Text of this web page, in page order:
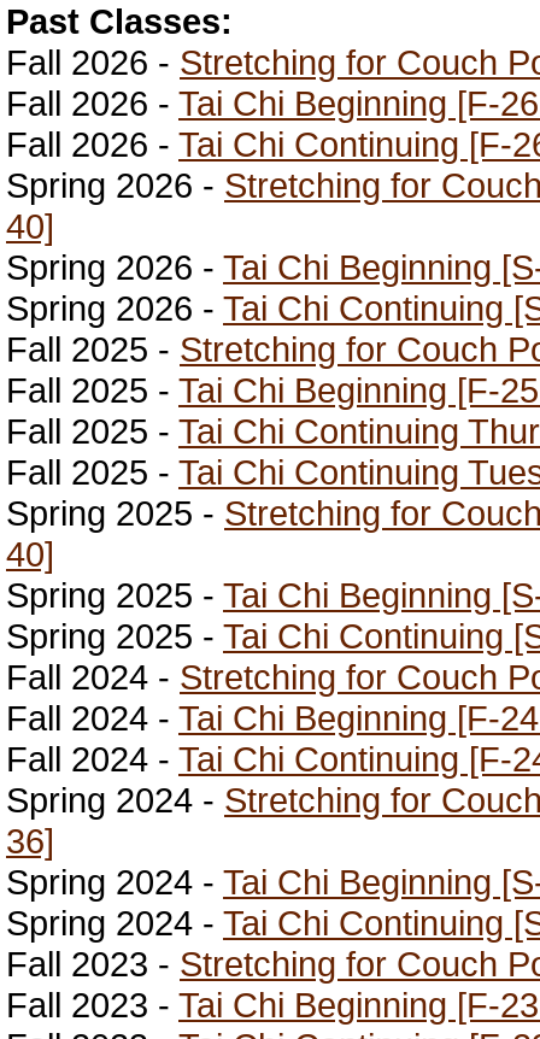
Past Classes:
Fall 2026 - Stretching for Couch
Fall 2026 - Tai Chi Beginning [F-
Fall 2026 - Tai Chi Continuing [F-
Spring 2026 - Stretching for
40]
Spring 2026 - Tai Chi Beginning
Spring 2026 - Tai Chi Continuing
Fall 2025 - Stretching for Couch
Fall 2025 - Tai Chi Beginning [F-
Fall 2025 - Tai Chi Continuing
Fall 2025 - Tai Chi Continuing
Spring 2025 - Stretching for
40]
Spring 2025 - Tai Chi Beginning
Spring 2025 - Tai Chi Continuing
Fall 2024 - Stretching for Couch
Fall 2024 - Tai Chi Beginning [F-
Fall 2024 - Tai Chi Continuing [F-
Spring 2024 - Stretching for
36]
Spring 2024 - Tai Chi Beginning
Spring 2024 - Tai Chi Continuing
Fall 2023 - Stretching for Couch
Fall 2023 - Tai Chi Beginning [F-